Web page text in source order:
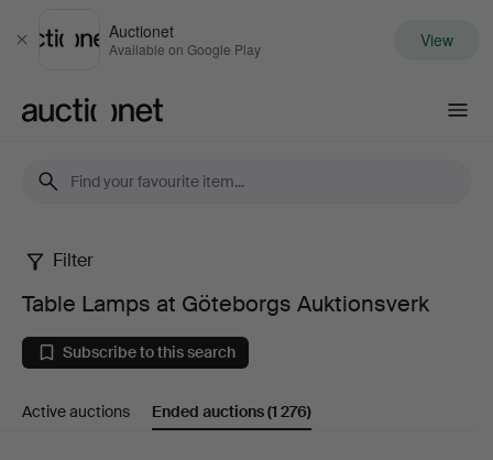
Close
Auctionet
Available on Google Play View
Table
Lamps
at
Göteborgs
Filter
Table Lamps at Göteborgs Auktionsverk
Subscribe to this search
Active auctions Ended auctions(1 276)